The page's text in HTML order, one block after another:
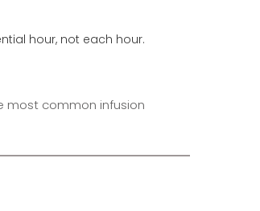
hour, not each hour.
most common infusion